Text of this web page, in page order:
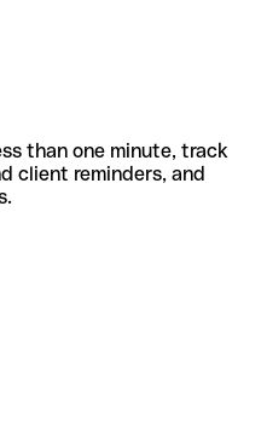
than one minute, track
client reminders, and